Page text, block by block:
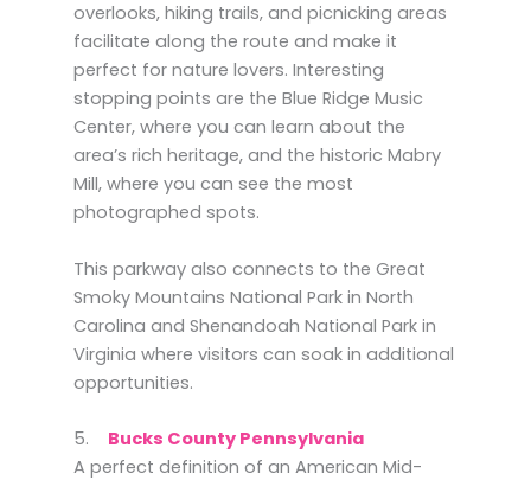
overlooks, hiking trails, and picnicking areas
facilitate along the route and make it
perfect for nature lovers. Interesting
stopping points are the Blue Ridge Music
Center, where you can learn about the
area’s rich heritage, and the historic Mabry
Mill, where you can see the most
photographed spots.
This parkway also connects to the Great
Smoky Mountains National Park in North
Carolina and Shenandoah National Park in
Virginia where visitors can soak in additional
opportunities.
5. Bucks County Pennsylvania
A perfect definition of an American Mid-